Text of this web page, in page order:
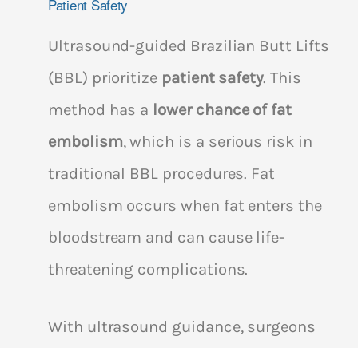
Patient Safety
Ultrasound-guided Brazilian Butt Lifts
(BBL) prioritize patient safety. This
method has a lower chance of fat
embolism, which is a serious risk in
traditional BBL procedures. Fat
embolism occurs when fat enters the
bloodstream and can cause life-
threatening complications.
With ultrasound guidance, surgeons